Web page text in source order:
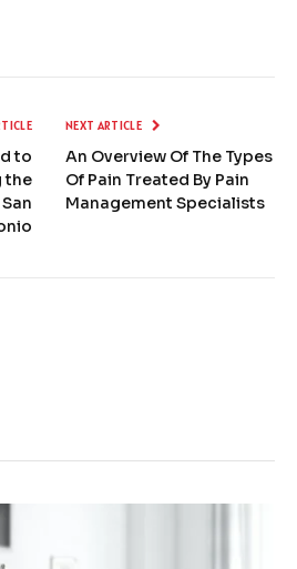
to
the
NEXT ARTICLE
An Overview Of The Types
Of Pain Treated By Pain
Management Specialists